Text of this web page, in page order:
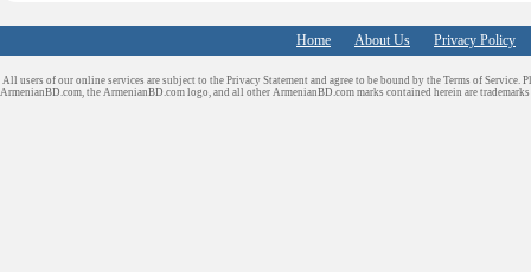
Home About Us Privacy Policy
All users of our online services are subject to the Privacy Statement and agree to be bound by the Terms of Service.
ArmenianBD.com, the ArmenianBD.com logo, and all other ArmenianBD.com marks contained herein are